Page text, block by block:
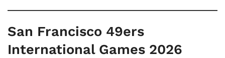
San Francisco 49ers
International Games 2026